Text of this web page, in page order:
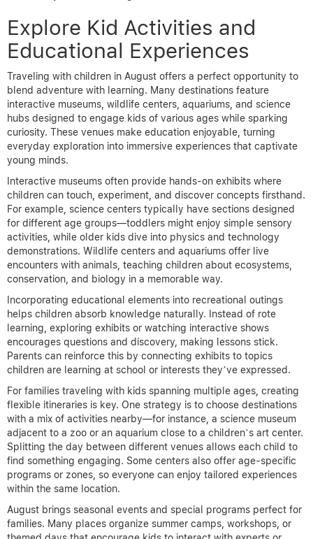
Explore Kid Activities and
Educational Experiences
Traveling with children in August offers a perfect opportunity to
blend adventure with learning. Many destinations feature
interactive museums, wildlife centers, aquariums, and science
hubs designed to engage kids of various ages while sparking
curiosity. These venues make education enjoyable, turning
everyday exploration into immersive experiences that captivate
young minds.
Interactive museums often provide hands-on exhibits where
children can touch, experiment, and discover concepts firsthand.
For example, science centers typically have sections designed
for different age groups—toddlers might enjoy simple sensory
activities, while older kids dive into physics and technology
demonstrations. Wildlife centers and aquariums offer live
encounters with animals, teaching children about ecosystems,
conservation, and biology in a memorable way.
Incorporating educational elements into recreational outings
helps children absorb knowledge naturally. Instead of rote
learning, exploring exhibits or watching interactive shows
encourages questions and discovery, making lessons stick.
Parents can reinforce this by connecting exhibits to topics
children are learning at school or interests they’ve expressed.
For families traveling with kids spanning multiple ages, creating
flexible itineraries is key. One strategy is to choose destinations
with a mix of activities nearby—for instance, a science museum
adjacent to a zoo or an aquarium close to a children’s art center.
Splitting the day between different venues allows each child to
find something engaging. Some centers also offer age-specific
programs or zones, so everyone can enjoy tailored experiences
within the same location.
August brings seasonal events and special programs perfect for
families. Many places organize summer camps, workshops, or